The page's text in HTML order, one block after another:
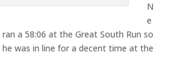
N
e
a 58:06 at the Great South Run so
was in line for a decent time at the